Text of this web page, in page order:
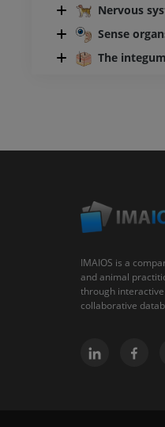
Nervous
Sense
The
IMAIOS is a
and animal
through
collaborative